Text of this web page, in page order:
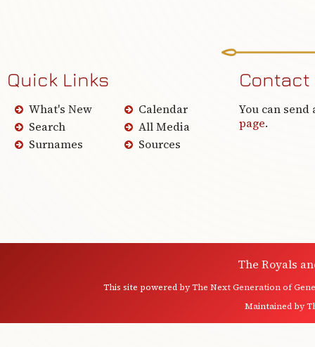
Quick Links
What's New
Search
Surnames
Calendar
All Media
Sources
Contact
You can send
page.
The Royals
This site powered byThe Next Generation of
Maintained by